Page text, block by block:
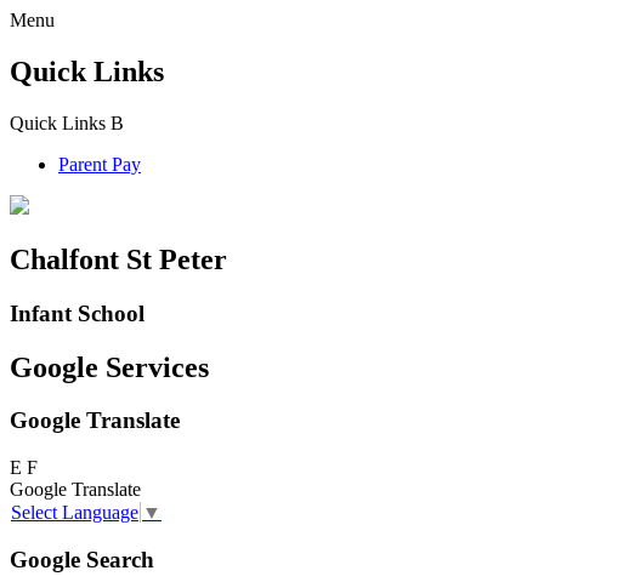
Menu
Quick Links
Quick Links B
Parent Pay
Chalfont St Peter
Infant School
Google Services
Google Translate
E F
Google Translate
Select Language ▼
Google Search